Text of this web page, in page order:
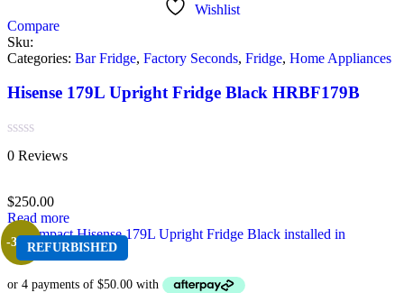
Wishlist
Compare
Sku:
Categories: Bar Fridge, Factory Seconds, Fridge, Home Appliances
Hisense 179L Upright Fridge Black HRBF179B
Rated
0
5
0 Reviews
$250.00
Read more
REFURBISHED
-33%